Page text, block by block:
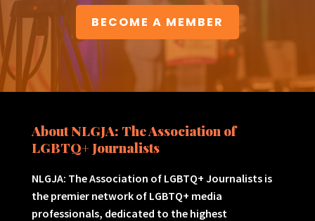
BECOME A MEMBER
About NLGJA: The Association of
LGBTQ+ Journalists
NLGJA: The Association of LGBTQ+ Journalists is
the premier network of LGBTQ+ media
professionals, dedicated to the highest